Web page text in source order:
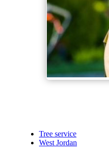
Tree service
West Jordan